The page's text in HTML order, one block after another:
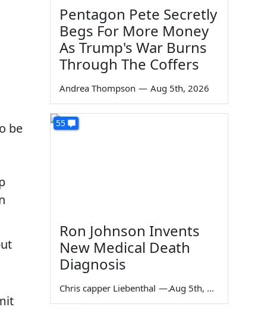
be
Pentagon Pete Secretly
Begs For More Money
As Trump's War Burns
Through The Coffers
Andrea Thompson — Aug 5th, 2026
55
Ron Johnson Invents
New Medical Death
Diagnosis
Chris capper Liebenthal — Aug 5th, 2026